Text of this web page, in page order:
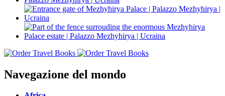
Navegazione del mondo